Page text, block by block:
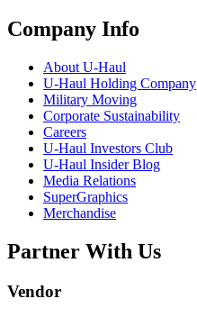
Company Info
About U-Haul
U-Haul Holding Company
Military Moving
Corporate Sustainability
Careers
U-Haul Investors Club
U-Haul Insider Blog
Media Relations
SuperGraphics
Merchandise
Partner With Us
Vendor